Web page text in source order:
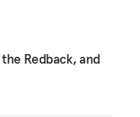
Redback, and